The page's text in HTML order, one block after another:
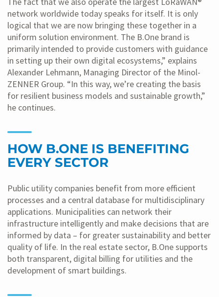
network worldwide today speaks for itself. It is only
logical that we are now bringing these together in a
uniform solution environment. The B.One brand is
primarily intended to provide customers with guidance
in setting up their own digital ecosystems,” explains
Alexander Lehmann, Managing Director of the Minol-
ZENNER Group. “In this way, we’re creating the basis
for resilient business models and sustainable growth,”
he continues.
HOW B.ONE IS BENEFITING
EVERY SECTOR
Public utility companies benefit from more efficient
processes and a central database for multidisciplinary
applications. Municipalities can network their
infrastructure intelligently and make decisions that are
informed by data – for greater sustainability and better
quality of life. In the real estate sector, B.One supports
both transparent, digital billing for utilities and the
development of smart buildings.